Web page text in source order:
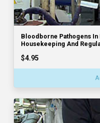
Bloodborne Pathogens
Housekeeping And
$4.95